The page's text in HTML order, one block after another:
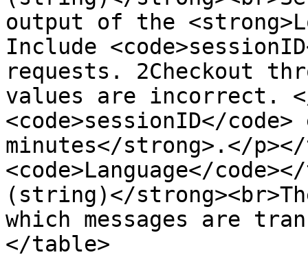
output of the
Include
requests. 2Checkout
values are incorrect. </
<code>sessionID</
minutes</strong>.</
<code>Language</
(string)</
which messages are
</table>